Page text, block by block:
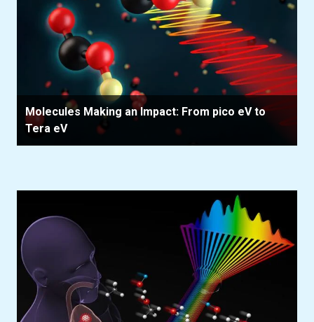
Molecules Making an Impact: From pico eV to
Tera eV